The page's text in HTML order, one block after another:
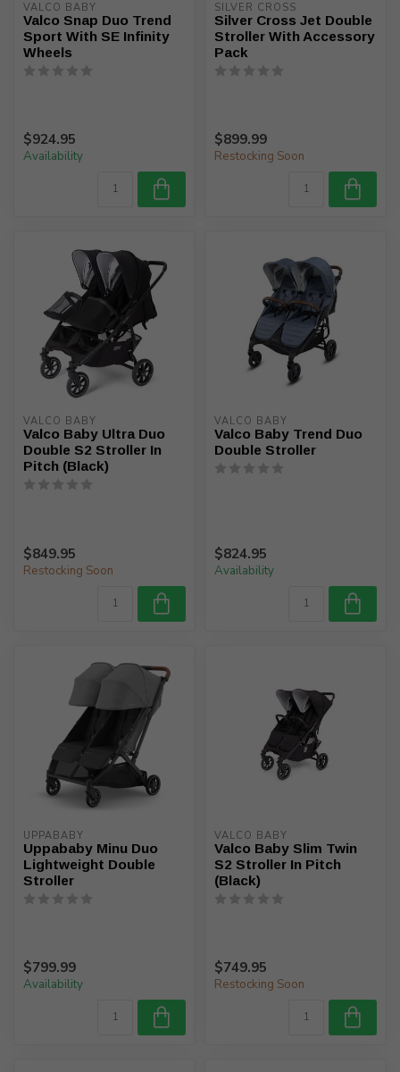
VALCO BABY
Valco Snap Duo Trend
Sport With SE Infinity
Wheels
$924.95
Availability
SILVER CROSS
Silver Cross Jet Double
Stroller With Accessory
Pack
$899.99
Restocking Soon
VALCO BABY
Valco Baby Ultra Duo
Double S2 Stroller In
Pitch (Black)
$849.95
Restocking Soon
VALCO BABY
Valco Baby Trend Duo
Double Stroller
$824.95
Availability
UPPABABY
Uppababy Minu Duo
Lightweight Double
Stroller
$799.99
Availability
VALCO BABY
Valco Baby Slim Twin
S2 Stroller In Pitch
(Black)
$749.95
Restocking Soon